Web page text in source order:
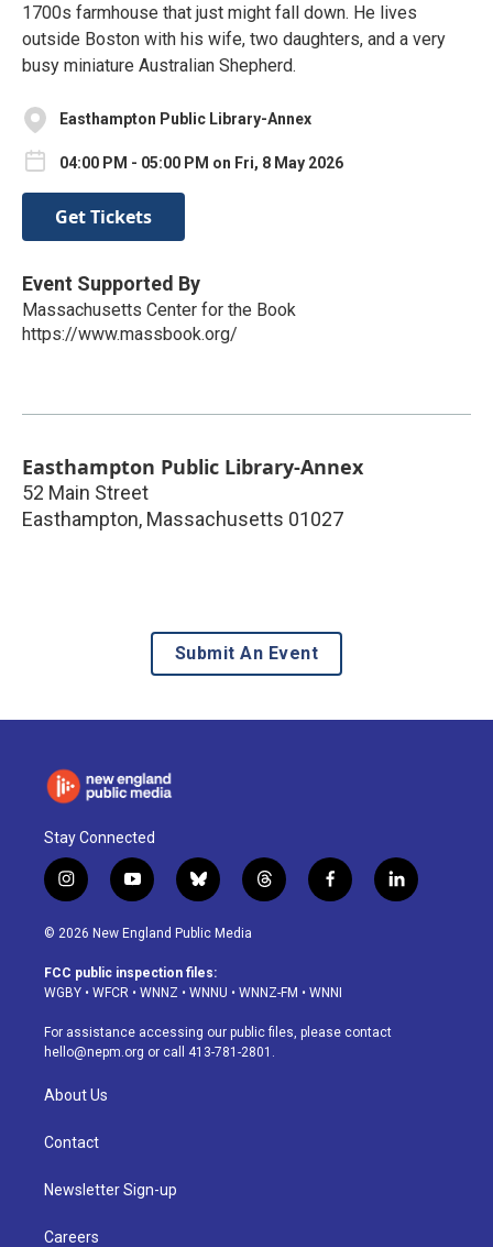
1700s farmhouse that just might fall down. He lives
outside Boston with his wife, two daughters, and a very
busy miniature Australian Shepherd.
Easthampton Public Library-Annex
04:00 PM - 05:00 PM on Fri, 8 May 2026
Get Tickets
Event Supported By
Massachusetts Center for the Book
https://www.massbook.org/
Easthampton Public Library-Annex
52 Main Street
Easthampton, Massachusetts 01027
Submit An Event
Stay Connected
i
n
s
a
g
a
m
y
o
u
u
b
b
l
u
s
k
t
h
d
f
a
o
k
l
i
© 2026 New England Public Media
FCC public inspection files:
WGBY • WFCR • WNNZ • WNNU • WNNZ-FM • WNNI
For assistance accessing our public files, please contact
hello@nepm.org or call 413-781-2801.
About Us
Contact
Newsletter Sign-up
Careers